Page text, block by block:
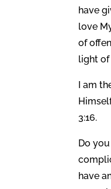
have
love
of
light of
I am
3:16.
Do
have